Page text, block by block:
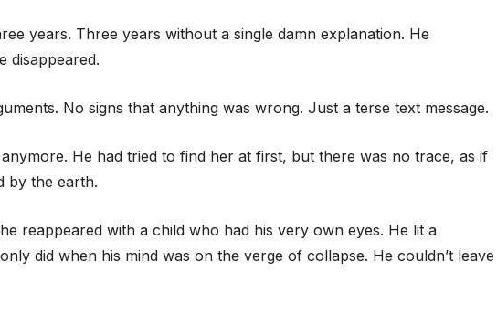
years. Three years without a single damn explanation. He
disappeared.
No signs that anything was wrong. Just a terse text message.
anymore. He had tried to find her at first, but there was no trace, as if
by the earth.
reappeared with a child who had his very own eyes. He lit a
did when his mind was on the verge of collapse. He couldn’t leave